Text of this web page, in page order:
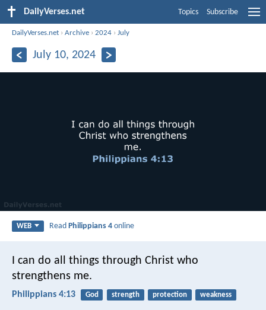
DailyVerses.net Topics Subscribe
DailyVerses.net ›Archive ›2024 ›July
July 10, 2024
WEB ReadPhilippians 4 online
I can do all things through Christ who
strengthens me.
Philippians 4:13 God strength protection weakness